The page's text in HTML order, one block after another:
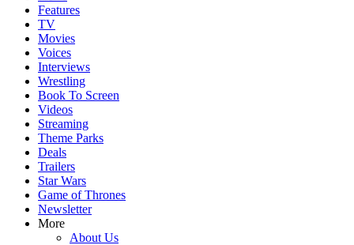
Features
TV
Movies
Voices
Interviews
Wrestling
Book To Screen
Videos
Streaming
Theme Parks
Deals
Trailers
Star Wars
Game of Thrones
Newsletter
More
About Us